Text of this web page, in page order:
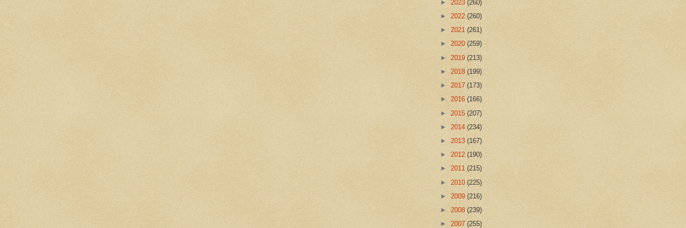
► 2023 (260)
► 2022 (260)
► 2021 (261)
► 2020 (259)
► 2019 (213)
► 2018 (199)
► 2017 (173)
► 2016 (166)
► 2015 (207)
► 2014 (234)
► 2013 (167)
► 2012 (190)
► 2011 (215)
► 2010 (225)
► 2009 (216)
► 2008 (239)
► 2007 (255)